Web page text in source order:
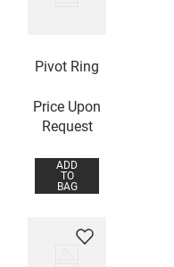
Pivot Ring
Price Upon
Request
ADD
TO
BAG